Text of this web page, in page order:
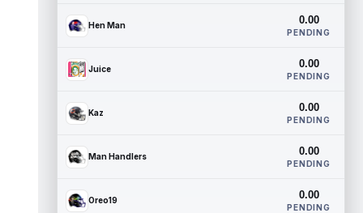
Hen Man 0.00
PENDING
Juice 0.00
PENDING
Kaz 0.00
PENDING
Man Handlers 0.00
PENDING
Oreo19 0.00
PENDING